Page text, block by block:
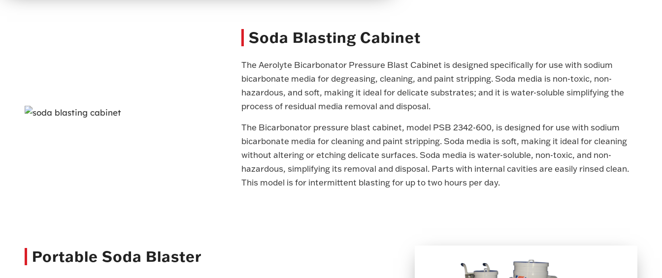
Soda Blasting Cabinet
The Aerolyte Bicarbonator Pressure Blast Cabinet is designed specifically for use with sodium
bicarbonate media for degreasing, cleaning, and paint stripping. Soda media is non-toxic, non-
hazardous, and soft, making it ideal for delicate substrates; and it is water-soluble simplifying the
process of residual media removal and disposal.
The Bicarbonator pressure blast cabinet, model PSB 2342-600, is designed for use with sodium
bicarbonate media for cleaning and paint stripping. Soda media is soft, making it ideal for cleaning
without altering or etching delicate surfaces. Soda media is water-soluble, non-toxic, and non-
hazardous, simplifying its removal and disposal. Parts with internal cavities are easily rinsed clean.
This model is for intermittent blasting for up to two hours per day.
Portable Soda Blaster